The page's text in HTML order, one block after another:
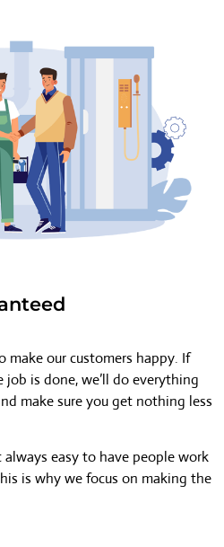
our customers happy. If
is done, we’ll do everything
make sure you get nothing less
easy to have people work
is why we focus on making the